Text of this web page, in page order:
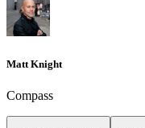
Matt Knight
Compass